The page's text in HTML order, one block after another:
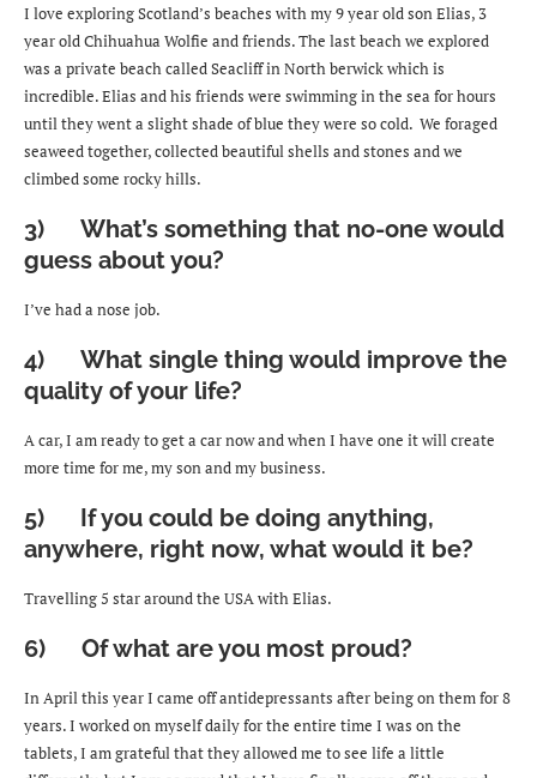
I love exploring Scotland’s beaches with my 9 year old son Elias, 3
year old Chihuahua Wolfie and friends. The last beach we explored
was a private beach called Seacliff in North berwick which is
incredible. Elias and his friends were swimming in the sea for hours
until they went a slight shade of blue they were so cold. We foraged
seaweed together, collected beautiful shells and stones and we
climbed some rocky hills.
3) What’s something that no-one would
guess about you?
I’ve had a nose job.
4) What single thing would improve the
quality of your life?
A car, I am ready to get a car now and when I have one it will create
more time for me, my son and my business.
5) If you could be doing anything,
anywhere, right now, what would it be?
Travelling 5 star around the USA with Elias.
6) Of what are you most proud?
In April this year I came off antidepressants after being on them for 8
years. I worked on myself daily for the entire time I was on the
tablets, I am grateful that they allowed me to see life a little